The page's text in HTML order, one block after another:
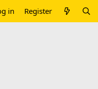
in Register